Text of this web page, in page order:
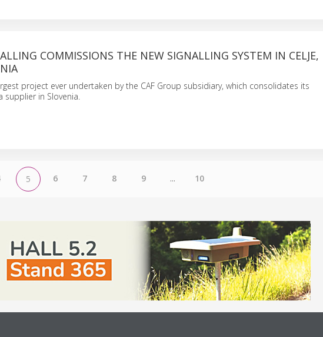
COMMISSIONS THE NEW SIGNALLING SYSTEM IN CELJE,
project ever undertaken by the CAF Group subsidiary, which consolidates its
supplier in Slovenia.
5 6 7 8 9 ... 10